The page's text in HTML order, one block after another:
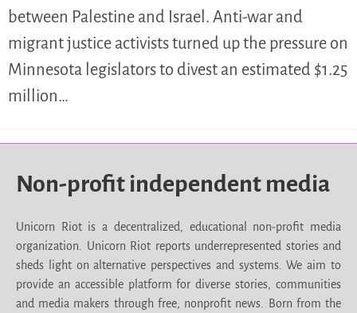
between Palestine and Israel. Anti-war and
migrant justice activists turned up the pressure on
Minnesota legislators to divest an estimated $1.25
million…
Non-profit independent media
Unicorn Riot is a decentralized, educational non-profit media
organization. Unicorn Riot reports underrepresented stories and
sheds light on alternative perspectives and systems. We aim to
provide an accessible platform for diverse stories, communities
and media makers through free, nonprofit news. Born from the